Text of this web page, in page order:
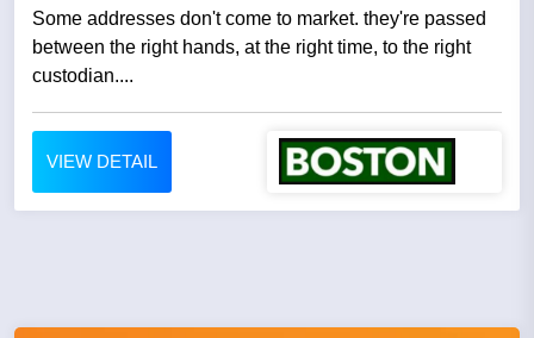
Some addresses don't come to market. they're passed
between the right hands, at the right time, to the right
custodian....
VIEW DETAIL